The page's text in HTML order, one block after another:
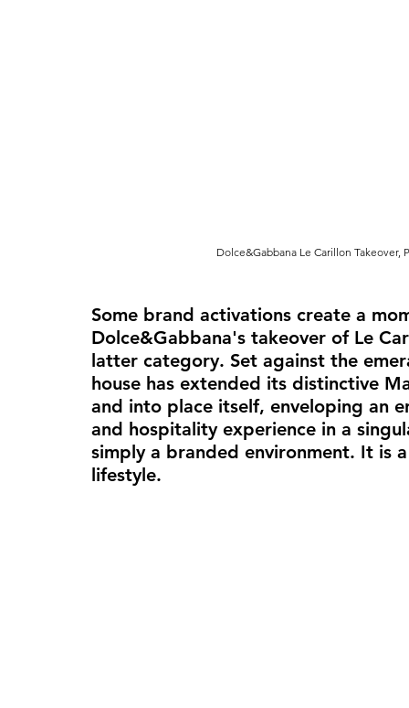
Dolce&Gabbana Le Carillon Takeover,
Some brand activations create a
Dolce&Gabbana's takeover of Le
latter category. Set against the
house has extended its distinctive
and into place itself, enveloping an
and hospitality experience in a
simply a branded environment. It is
lifestyle.